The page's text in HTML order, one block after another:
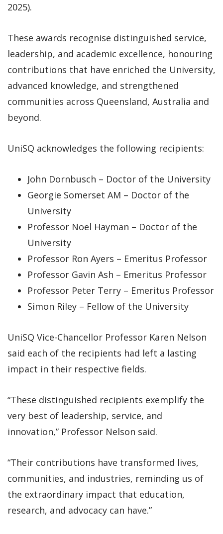
2025).
These awards recognise distinguished service,
leadership, and academic excellence, honouring
contributions that have enriched the University,
advanced knowledge, and strengthened
communities across Queensland, Australia and
beyond.
UniSQ acknowledges the following recipients:
John Dornbusch – Doctor of the University
Georgie Somerset AM – Doctor of the
University
Professor Noel Hayman – Doctor of the
University
Professor Ron Ayers – Emeritus Professor
Professor Gavin Ash – Emeritus Professor
Professor Peter Terry – Emeritus Professor
Simon Riley – Fellow of the University
UniSQ Vice-Chancellor Professor Karen Nelson
said each of the recipients had left a lasting
impact in their respective fields.
“These distinguished recipients exemplify the
very best of leadership, service, and
innovation,” Professor Nelson said.
“Their contributions have transformed lives,
communities, and industries, reminding us of
the extraordinary impact that education,
research, and advocacy can have.”